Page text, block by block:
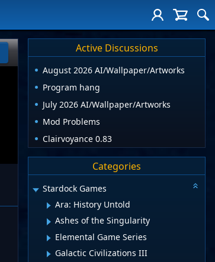
Active Discussions
August 2026 AI/Wallpaper/Artworks
Program hang
July 2026 AI/Wallpaper/Artworks
Mod Problems
Clairvoyance 0.83
Categories
Stardock Games
Ara: History Untold
Ashes of the Singularity
Elemental Game Series
Galactic Civilizations III